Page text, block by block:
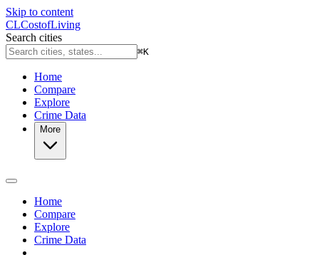
Skip to content
CLCostofLiving
Search cities
⌘K
Home
Compare
Explore
Crime Data
More
Home
Compare
Explore
Crime Data